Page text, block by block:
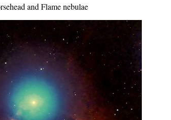
and Flame nebulae